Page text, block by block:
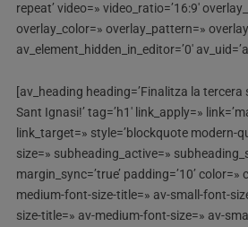
repeat’ video=» video_ratio=’16:9′
overlay_color=» overlay_pattern=»
av_element_hidden_in_editor=’0′
[av_heading heading=’Finalitza la
Sant Ignasi!’ tag=’h1′ link_apply=»
link_target=» style=’blockquote modern-
size=» subheading_active=»
margin_sync=’true’ padding=’10’
medium-font-size-title=» av-small-font-
size-title=» av-medium-font-size=» av-